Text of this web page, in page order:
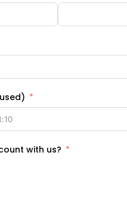
with us?